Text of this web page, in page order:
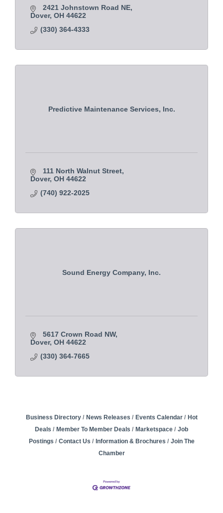
2421 Johnstown Road NE
Dover OH 44622
(330) 364-4333
Predictive Maintenance Services, Inc.
111 North Walnut Street
Dover OH 44622
(740) 922-2025
Sound Energy Company, Inc.
5617 Crown Road NW
Dover OH 44622
(330) 364-7665
Business Directory News Releases Events Calendar
Hot
Deals
Member To Member Deals Marketspace
Job
Postings
Contact Us Information & Brochures
Join The
Chamber